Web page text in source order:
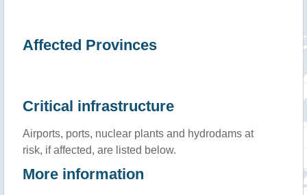
Affected Provinces
Critical infrastructure
Airports, ports, nuclear plants and hydrodams at
risk, if affected, are listed below.
More information